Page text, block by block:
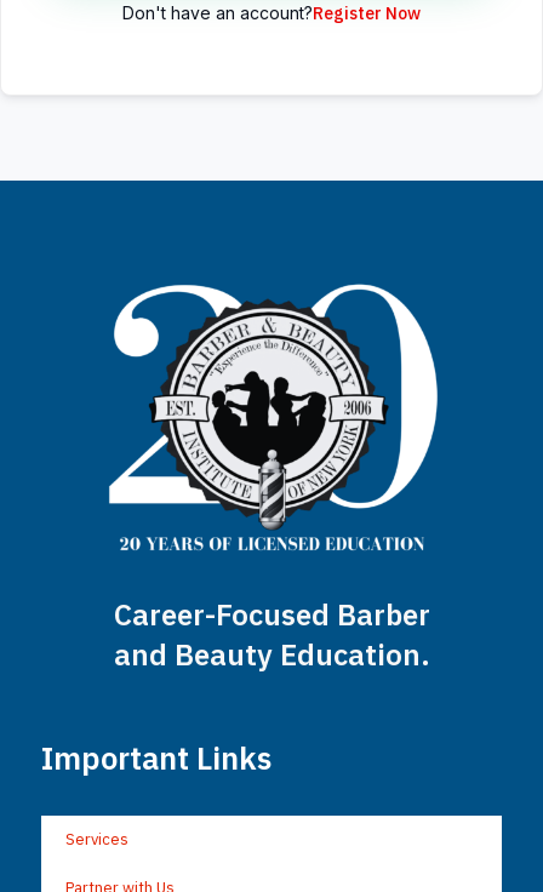
Don't have an account?Register Now
Career-Focused Barber
and Beauty Education.
Important Links
Services
Partner with Us